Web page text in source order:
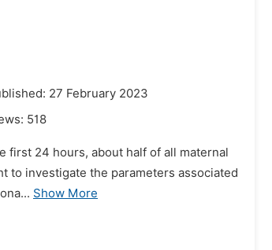
27 February 2023
518
first 24 hours, about half of all maternal
to investigate the parameters associated
Show More